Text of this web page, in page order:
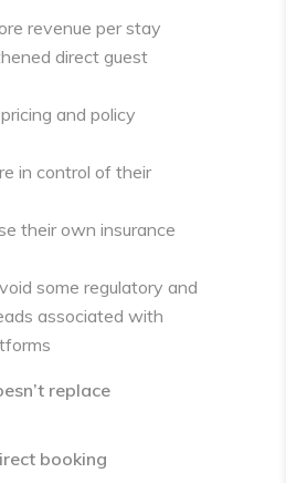
revenue per stay
direct guest
and policy
in control of their
their own insurance
some regulatory and
associated with
replace
booking